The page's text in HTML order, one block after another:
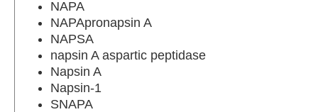
NAPA
NAPApronapsin A
NAPSA
napsin A aspartic peptidase
Napsin A
Napsin-1
SNAPA